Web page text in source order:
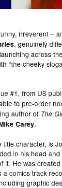
irreverent –
, genuinely
across
“the cheeky
#1, from US
to pre-order
author of The
Carey.
title character, is
in his head
it. He was
a comics track
graphic